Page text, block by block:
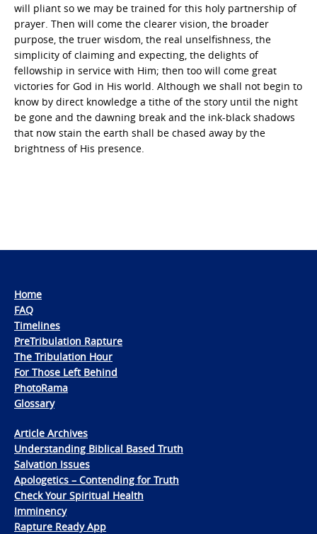
will pliant so we may be trained for this holy partnership of
prayer. Then will come the clearer vision, the broader
purpose, the truer wisdom, the real unselfishness, the
simplicity of claiming and expecting, the delights of
fellowship in service with Him; then too will come great
victories for God in His world. Although we shall not begin to
know by direct knowledge a tithe of the story until the night
be gone and the dawning break and the ink-black shadows
that now stain the earth shall be chased away by the
brightness of His presence.
Home
FAQ
Timelines
PreTribulation Rapture
The Tribulation Hour
For Those Left Behind
PhotoRama
Glossary
Article Archives
Understanding Biblical Based Truth
Salvation Issues
Apologetics – Contending for Truth
Check Your Spiritual Health
Imminency
Rapture Ready App